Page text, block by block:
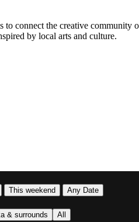
connect the creative community
by local arts and culture.
This weekend
Any Date
Wānaka & surrounds
All